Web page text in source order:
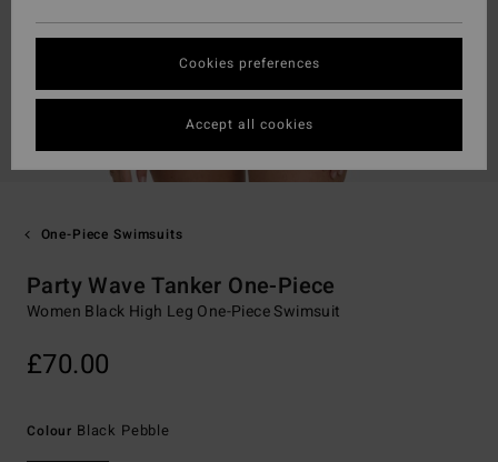
One-Piece Swimsuits
Party Wave Tanker One-Piece
Women Black High Leg One-Piece Swimsuit
£70.00
Colour Black Pebble
Cookies preferences
Accept all cookies